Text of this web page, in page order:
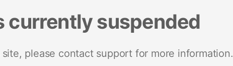
currently suspended
please contact support for more information.